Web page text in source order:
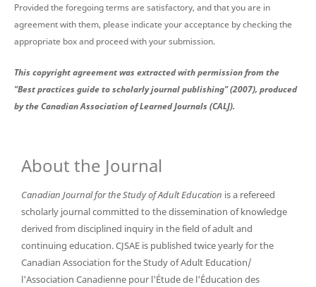
Provided the foregoing terms are satisfactory, and that you are in
agreement with them, please indicate your acceptance by checking the
appropriate box and proceed with your submission.
This copyright agreement was extracted with permission from the
"Best practices guide to scholarly journal publishing" (2007), produced
by the Canadian Association of Learned Journals (CALJ).
About the Journal
Canadian Journal for the Study of Adult Education is a refereed
scholarly journal committed to the dissemination of knowledge
derived from disciplined inquiry in the field of adult and
continuing education. CJSAE is published twice yearly for the
Canadian Association for the Study of Adult Education/
l'Association Canadienne pour l'Étude de l'Éducation des